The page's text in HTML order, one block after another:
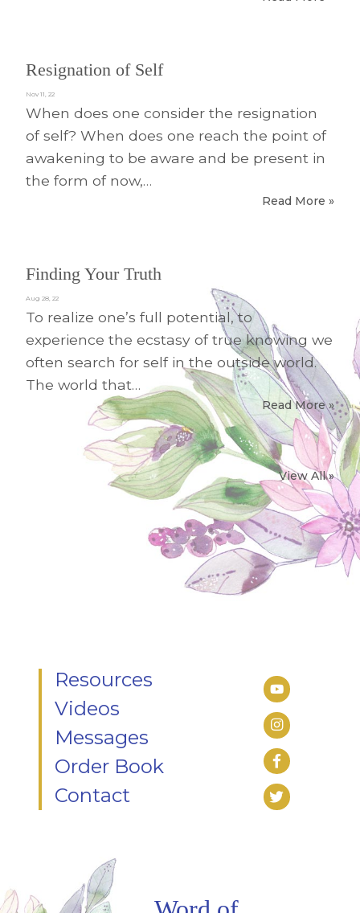
Resignation of Self
Nov 11, 22
When does one consider the resignation
of self? When does one reach the point of
awakening to be aware and be present in
the form of now,…
Read More »
Finding Your Truth
Aug 28, 22
To realize one’s full potential, to
experience the ecstasy of true knowing we
often search for self in the outside world.
The world that…
Read More »
View All »
Resources
Videos
Messages
Order Book
Contact